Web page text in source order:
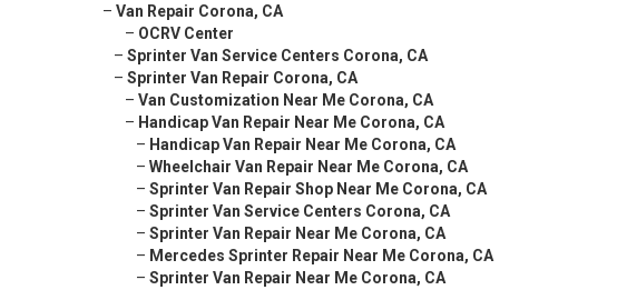
– Van Repair Corona, CA
– OCRV Center
– Sprinter Van Service Centers Corona, CA
– Sprinter Van Repair Corona, CA
– Van Customization Near Me Corona, CA
– Handicap Van Repair Near Me Corona, CA
– Handicap Van Repair Near Me Corona, CA
– Wheelchair Van Repair Near Me Corona, CA
– Sprinter Van Repair Shop Near Me Corona, CA
– Sprinter Van Service Centers Corona, CA
– Sprinter Van Repair Near Me Corona, CA
– Mercedes Sprinter Repair Near Me Corona, CA
– Sprinter Van Repair Near Me Corona, CA